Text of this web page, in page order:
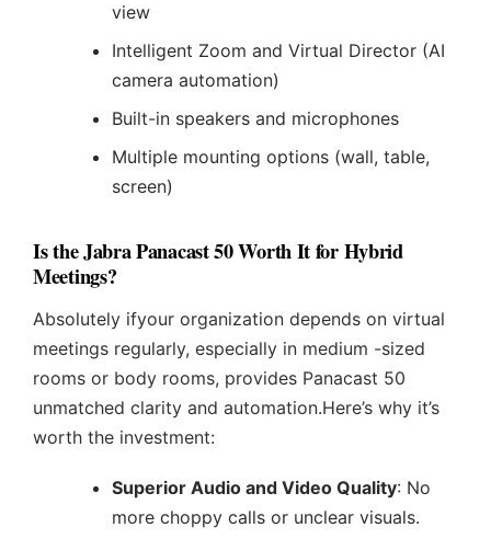
view
Intelligent Zoom and Virtual Director (AI
camera automation)
Built-in speakers and microphones
Multiple mounting options (wall, table,
screen)
Is the Jabra Panacast 50 Worth It for Hybrid
Meetings?
Absolutely ifyour organization depends on virtual
meetings regularly, especially in medium -sized
rooms or body rooms, provides Panacast 50
unmatched clarity and automation.Here’s why it’s
worth the investment:
Superior Audio and Video Quality: No
more choppy calls or unclear visuals.